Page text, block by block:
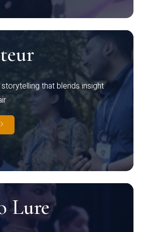
that blends insight
Lure